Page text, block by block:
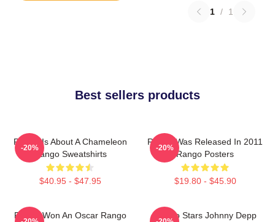
1 / 1
Best sellers products
Rango Is About A Chameleon
Rango Sweatshirts
$40.95 - $47.95
-20%
Rango Was Released In 2011
Rango Posters
$19.80 - $45.90
-20%
Rango Won An Oscar Rango
Rango Stars Johnny Depp